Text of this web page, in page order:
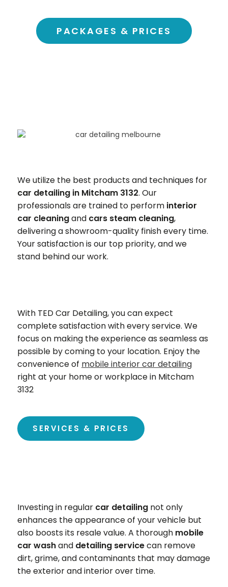
PACKAGES & PRICES
We utilize the best products and techniques for
car detailing in Mitcham 3132. Our
professionals are trained to perform interior
car cleaningand cars steam cleaning,
delivering a showroom-quality finish every time.
Your satisfaction is our top priority, and we
stand behind our work.
With TED Car Detailing, you can expect
complete satisfaction with every service. We
focus on making the experience as seamless as
possible by coming to your location. Enjoy the
convenience of mobile interior car detailing
right at your home or workplace in Mitcham
3132
SERVICES & PRICES
Investing in regular car detailing not only
enhances the appearance of your vehicle but
also boosts its resale value. A thorough mobile
car washand detailing servicecan remove
dirt, grime, and contaminants that may damage
the exterior and interior over time.